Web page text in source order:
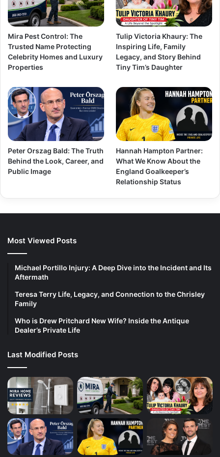
Mira Pest Control: The
Trusted Name Protecting
Celebrity Homes and Luxury
Properties
Tulip Victoria Khaury: The
Inspiring Life, Family
Legacy, and Story Behind
Tiny Tim’s Daughter
Peter Orszag Bald: The Truth
Behind the Look, Career, and
Public Image
Hannah Hampton Partner:
What We Know About the
England Goalkeeper’s
Relationship Status
Most Viewed Posts
Michael Portillo Injury: A Deep Dive into the Incident and Its
Aftermath
Teresa Terry Life, Legacy, and Connection to the Chrisley
Family
Who is Drew Pritchard New Wife? Inside the Antique
Dealer’s Private Life
Last Modified Posts